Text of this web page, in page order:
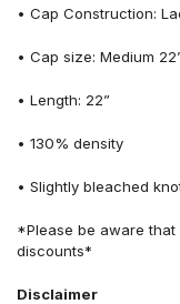
• Cap Construction:
• Cap size: Medium
• Length: 22”
• 130% density
• Slightly bleached
*Please be aware
discounts*
Disclaimer